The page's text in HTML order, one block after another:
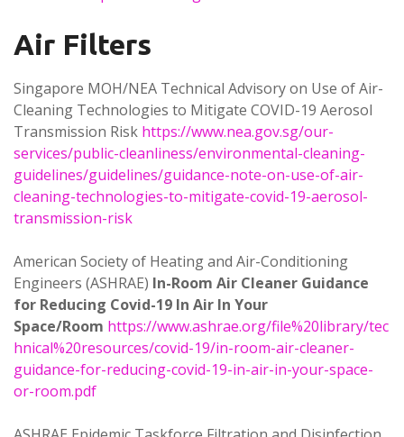
Air Filters
Singapore MOH/NEA Technical Advisory on Use of Air-
Cleaning Technologies to Mitigate COVID-19 Aerosol
Transmission Risk https://www.nea.gov.sg/our-
services/public-cleanliness/environmental-cleaning-
guidelines/guidelines/guidance-note-on-use-of-air-
cleaning-technologies-to-mitigate-covid-19-aerosol-
transmission-risk
American Society of Heating and Air-Conditioning
Engineers (ASHRAE) In-Room Air Cleaner Guidance
for Reducing Covid-19 In Air In Your
Space/Room https://www.ashrae.org/file%20library/tec
hnical%20resources/covid-19/in-room-air-cleaner-
guidance-for-reducing-covid-19-in-air-in-your-space-
or-room.pdf